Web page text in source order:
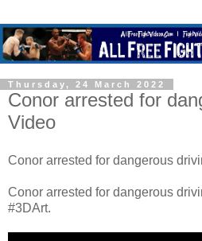
Thursday, 24 March 2022
Conor arrested for
Video
Conor arrested for dangerous
Conor arrested for dangerous
#3DArt.